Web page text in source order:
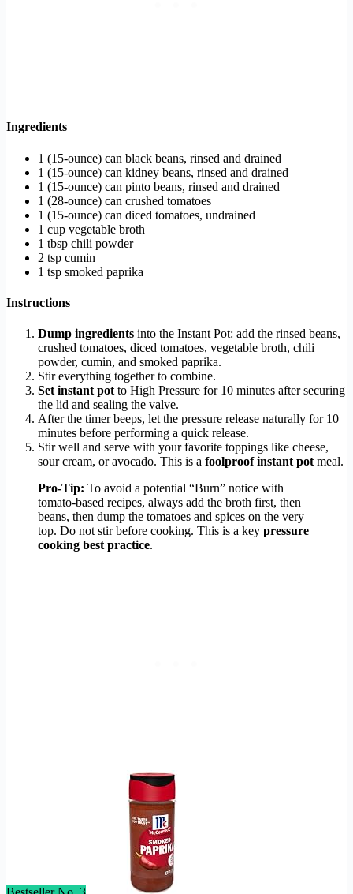
Ingredients
1 (15-ounce) can black beans, rinsed and drained
1 (15-ounce) can kidney beans, rinsed and drained
1 (15-ounce) can pinto beans, rinsed and drained
1 (28-ounce) can crushed tomatoes
1 (15-ounce) can diced tomatoes, undrained
1 cup vegetable broth
1 tbsp chili powder
2 tsp cumin
1 tsp smoked paprika
Instructions
Dump ingredients into the Instant Pot: add the rinsed beans,
crushed tomatoes, diced tomatoes, vegetable broth, chili
powder, cumin, and smoked paprika.
Stir everything together to combine.
Set instant pot to High Pressure for 10 minutes after securing
the lid and sealing the valve.
After the timer beeps, let the pressure release naturally for 10
minutes before performing a quick release.
Stir well and serve with your favorite toppings like cheese,
sour cream, or avocado. This is a foolproof instant pot meal.
Pro-Tip: To avoid a potential “Burn” notice with
tomato-based recipes, always add the broth first, then
beans, then dump the tomatoes and spices on the very
top. Do not stir before cooking. This is a key pressure
cooking best practice.